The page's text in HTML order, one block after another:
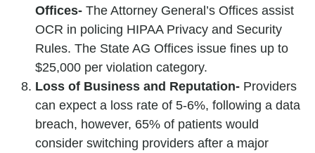
Offices- The Attorney General’s Offices assist
OCR in policing HIPAA Privacy and Security
Rules. The State AG Offices issue fines up to
$25,000 per violation category.
Loss of Business and Reputation- Providers
can expect a loss rate of 5-6%, following a data
breach, however, 65% of patients would
consider switching providers after a major